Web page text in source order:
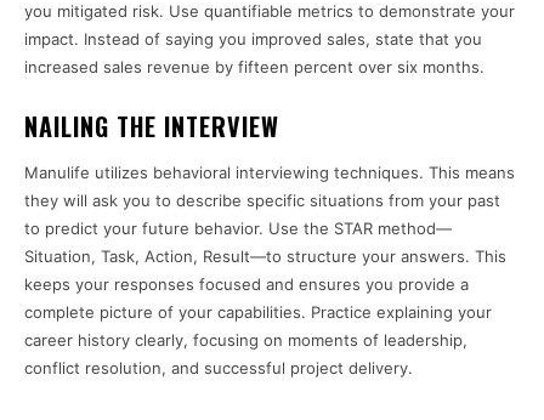
you mitigated risk. Use quantifiable metrics to demonstrate your
impact. Instead of saying you improved sales, state that you
increased sales revenue by fifteen percent over six months.
NAILING THE INTERVIEW
Manulife utilizes behavioral interviewing techniques. This means
they will ask you to describe specific situations from your past
to predict your future behavior. Use the STAR method—
Situation, Task, Action, Result—to structure your answers. This
keeps your responses focused and ensures you provide a
complete picture of your capabilities. Practice explaining your
career history clearly, focusing on moments of leadership,
conflict resolution, and successful project delivery.